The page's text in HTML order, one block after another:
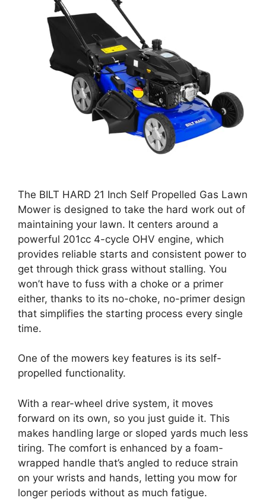
The BILT HARD 21 Inch Self Propelled Gas Lawn
Mower is designed to take the hard work out of
maintaining your lawn. It centers around a
powerful 201cc 4-cycle OHV engine, which
provides reliable starts and consistent power to
get through thick grass without stalling. You
won’t have to fuss with a choke or a primer
either, thanks to its no-choke, no-primer design
that simplifies the starting process every single
time.
One of the mowers key features is its self-
propelled functionality.
With a rear-wheel drive system, it moves
forward on its own, so you just guide it. This
makes handling large or sloped yards much less
tiring. The comfort is enhanced by a foam-
wrapped handle that’s angled to reduce strain
on your wrists and hands, letting you mow for
longer periods without as much fatigue.